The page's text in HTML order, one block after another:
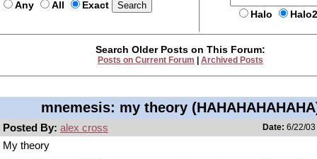
Any All Exact
Halo
Search Older Posts on This Forum:
Posts on Current Forum Archived Posts
mnemesis: my theory
Posted By: alex cross Date: 6/22/
My theory